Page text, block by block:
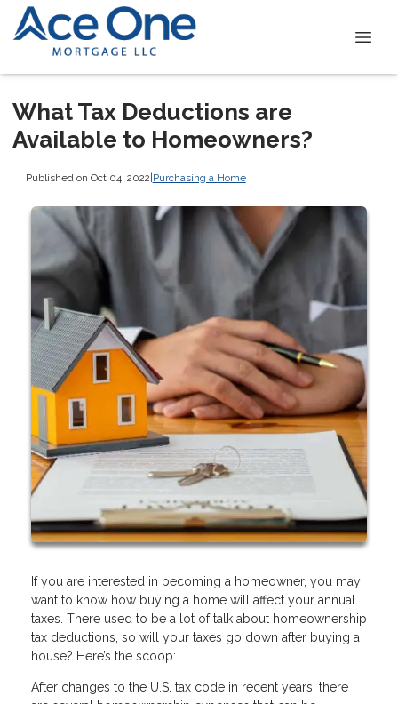
What Tax Deductions are
Available to Homeowners?
Published on Oct 04, 2022|Purchasing a Home
If you are interested in becoming a homeowner, you may
want to know how buying a home will affect your annual
taxes. There used to be a lot of talk about homeownership
tax deductions, so will your taxes go down after buying a
house? Here’s the scoop:
After changes to the U.S. tax code in recent years, there